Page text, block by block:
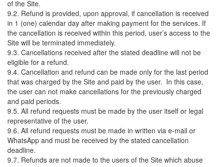
of the Site.
9.2. Refund is provided, upon approval, if cancellation is received
in 1 (one) calendar day after making payment for the services. If
the cancellation is received within this period, user’s access to the
Site will be terminated immediately.
9.3. Cancellations received after the stated deadline will not be
eligible for a refund.
9.4. Cancellation and refund can be made only for the last period
that was charged by the Site and paid by the user. In this case,
the user can not make cancellations for the previously charged
and paid periods.
9.5. All refund requests must be made by the user itself or legal
representative of the user.
9.6. All refund requests must be made in written via e-mail or
WhatsApp and must be received by the stated cancellation
deadline.
9.7. Refunds are not made to the users of the Site which abuse